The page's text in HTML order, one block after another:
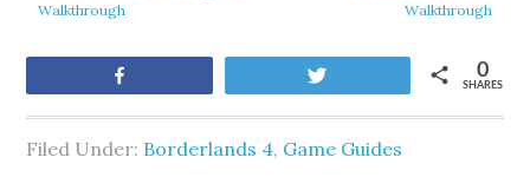
Walkthrough
Walkthrough
SHARES
0
Filed Under: Borderlands 4, Game Guides